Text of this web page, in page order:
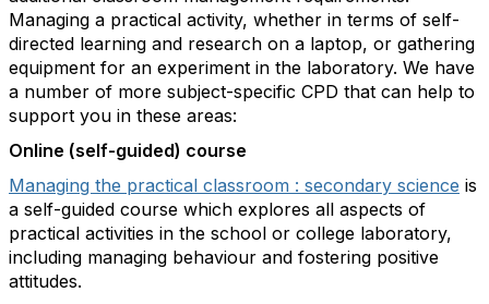
Managing a practical activity, whether in terms of self-
directed learning and research on a laptop, or gathering
equipment for an experiment in the laboratory. We have
a number of more subject-specific CPD that can help to
support you in these areas:
Online (self-guided) course
Managing the practical classroom : secondary science is
a self-guided course which explores all aspects of
practical activities in the school or college laboratory,
including managing behaviour and fostering positive
attitudes.